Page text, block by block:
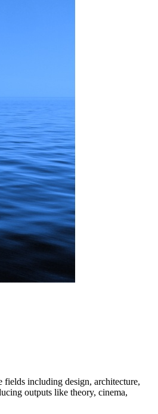
fields including design, architecture,
outputs like theory, cinema,